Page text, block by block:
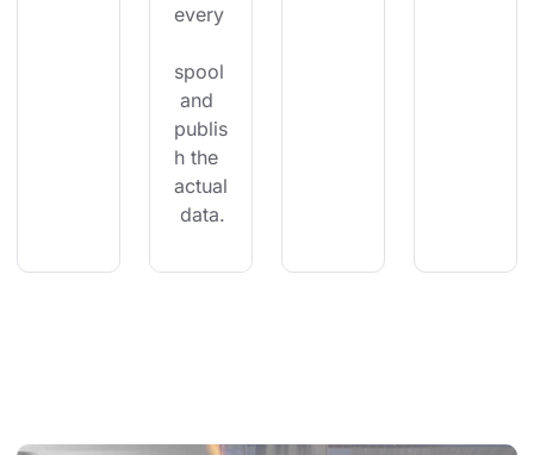
every
spool
and
publis
h the
actual
data.